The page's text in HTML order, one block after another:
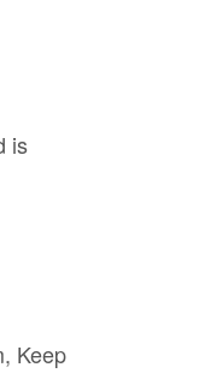
is
Keep